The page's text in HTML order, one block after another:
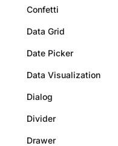
Confetti
Data Grid
Date Picker
Data Visualization
Dialog
Divider
Drawer